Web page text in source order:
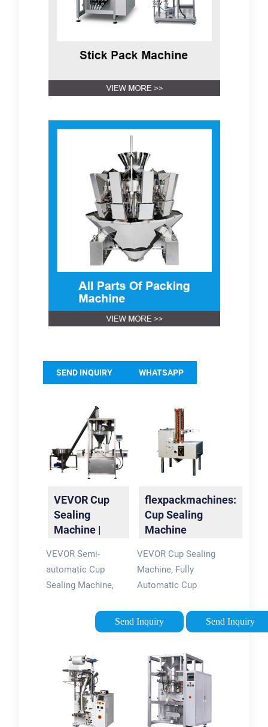
SEND INQUIRY WHATSAPP
VEVOR Cup
Sealing
Machine |
Precision and
Quality
VEVOR Semi-
automatic Cup
Sealing Machine,
Cup Sealer Machine,
Black Boba Cup
90/95mm Cup
Diameter Boba Cup
Sealing Machine with
Control Panel for
Send Inquiry
flexpackmachines:
Cup Sealing
Machine
VEVOR Cup Sealing
Machine, Fully
Automatic Cup
Boba Sealer Machine
500-650 Cups/H for
mm Cup with Digital
Control LCD Panel
for Bubble Milk Tea
Coffee, Black.
Send Inquiry